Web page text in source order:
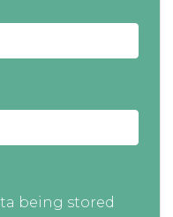
being stored